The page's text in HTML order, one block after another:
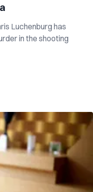
Luchenburg has
in the shooting